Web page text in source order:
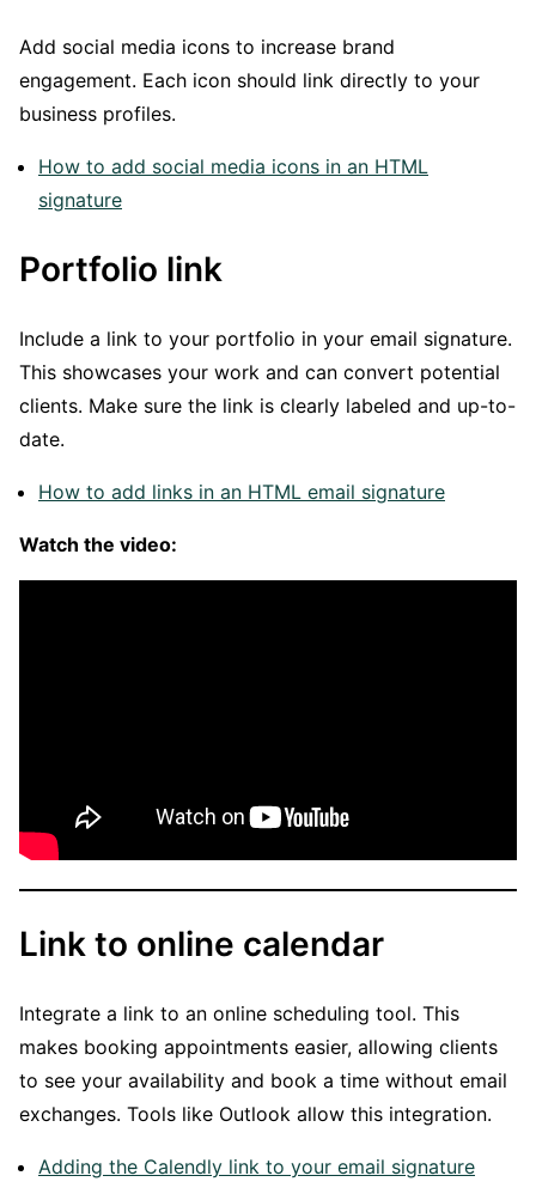
Add social media icons to increase brand
engagement. Each icon should link directly to your
business profiles.
How to add social media icons in an HTML
signature
Portfolio link
Include a link to your portfolio in your email signature.
This showcases your work and can convert potential
clients. Make sure the link is clearly labeled and up-to-
date.
How to add links in an HTML email signature
Watch the video:
Link to online calendar
Integrate a link to an online scheduling tool. This
makes booking appointments easier, allowing clients
to see your availability and book a time without email
exchanges. Tools like Outlook allow this integration.
Adding the Calendly link to your email signature